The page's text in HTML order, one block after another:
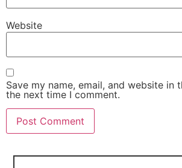
Website
Save my name, email, and website in
the next time I comment.